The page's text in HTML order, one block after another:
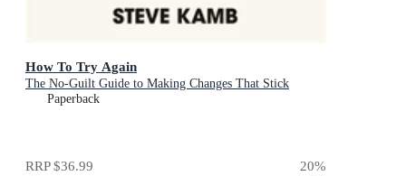
How To Try Again
The No-Guilt Guide to Making Changes That Stick
Paperback
RRP$36.99 20%